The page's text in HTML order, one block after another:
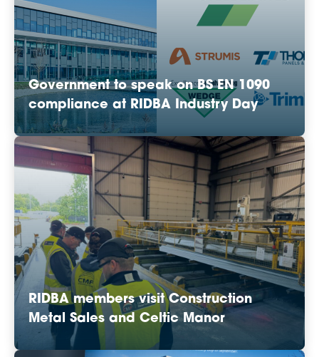
Government to speak on BS EN 1090
compliance at RIDBA Industry Day
RIDBA members visit Construction
Metal Sales and Celtic Manor